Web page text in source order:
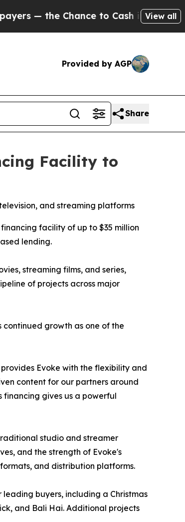
Chance to Cash in on PubliclyView all
Provided by AGP
Share
Facility to
and streaming platforms
financing facility of up to $35 million
lending.
streaming films, and series,
of projects across major
continued growth as one of the
Evoke with the flexibility and
content for our partners around
gives us a powerful
studio and streamer
and the strength of Evoke's
and distribution platforms.
buyers, including a Christmas
and Bali Hai. Additional projects